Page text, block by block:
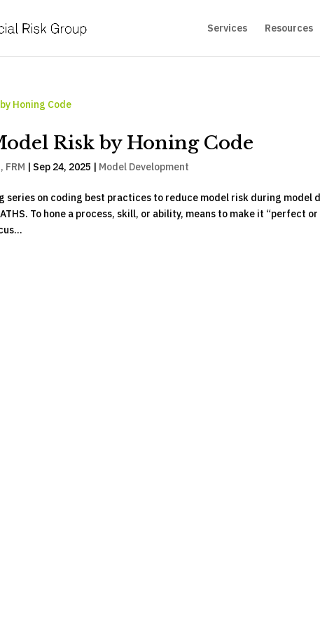
Services Resources
Risk by Honing Code
FRM | Sep 24, 2025 | Model Development
series on coding best practices to reduce model risk during model
To hone a process, skill, or ability, means to make it “perfect